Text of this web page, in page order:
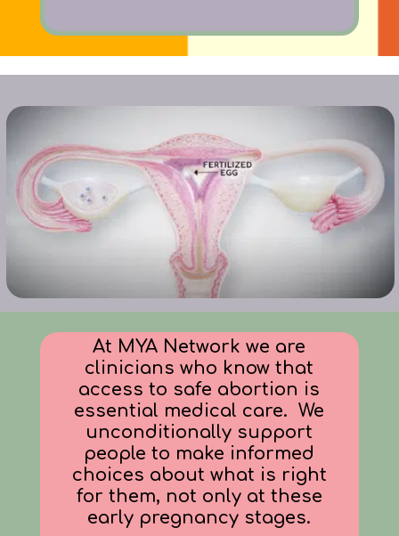
At MYA Network we are
clinicians who know that
access to safe abortion is
essential medical care. We
unconditionally support
people to make informed
choices about what is right
for them, not only at these
early pregnancy stages.